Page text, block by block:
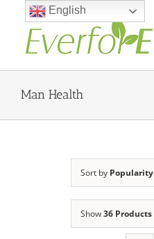
content
Man Health
Sort by Popularity
Show36 Products
English